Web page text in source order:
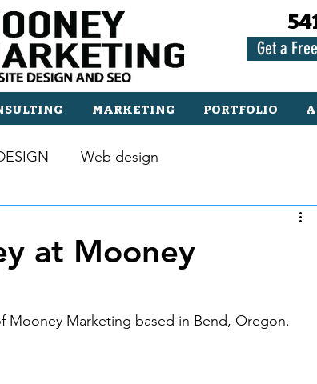
Get a
MARKETING PORTFOLIO
Web design
at Mooney
Mooney Marketing based in Bend, Oregon.